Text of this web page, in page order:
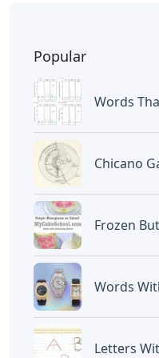
Popular
Words
Chicano
Frozen
Words
Letters